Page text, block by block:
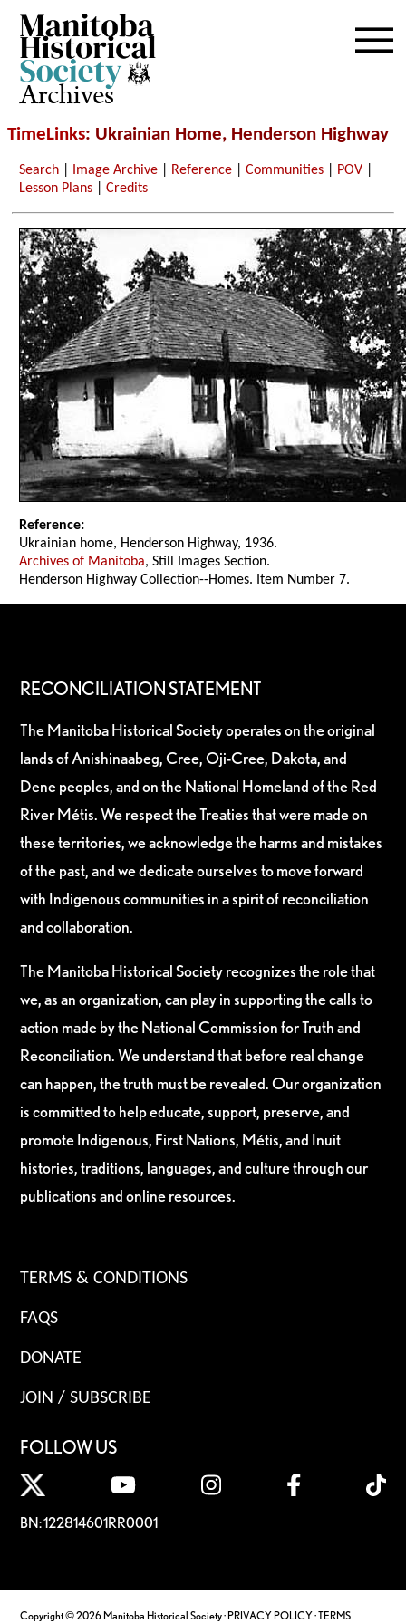
Archives
TimeLinks: Ukrainian Home, Henderson Highway
Search Image Archive Reference |Communities POV
Lesson Plans |Credits
Reference:
Ukrainian home, Henderson Highway, 1936.
Archives of Manitoba, Still Images Section.
Henderson Highway Collection--Homes. Item Number 7.
RECONCILIATION STATEMENT
The Manitoba Historical Society operates on the original
lands of Anishinaabeg, Cree, Oji-Cree, Dakota, and
Dene peoples, and on the National Homeland of the Red
River Métis. We respect the Treaties that were made on
these territories, we acknowledge the harms and mistakes
of the past, and we dedicate ourselves to move forward
with Indigenous communities in a spirit of reconciliation
and collaboration.
The Manitoba Historical Society recognizes the role that
we, as an organization, can play in supporting the calls to
action made by the National Commission for Truth and
Reconciliation. We understand that before real change
can happen, the truth must be revealed. Our organization
is committed to help educate, support, preserve, and
promote Indigenous, First Nations, Métis, and Inuit
histories, traditions, languages, and culture through our
publications and online resources.
TERMS & CONDITIONS
FAQS
DONATE
JOIN / SUBSCRIBE
FOLLOW US
BN: 122814601RR0001
Copyright © 2026 Manitoba Historical Society ·PRIVACY POLICY·TERMS